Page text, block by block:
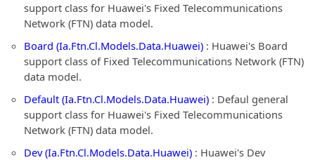
support class for Huawei's Fixed Telecommunications
Network (FTN) data model.
Board (Ia.Ftn.Cl.Models.Data.Huawei) : Huawei's Board
support class of Fixed Telecommunications Network (FTN)
data model.
Default (Ia.Ftn.Cl.Models.Data.Huawei) : Defaul general
support class for Huawei's Fixed Telecommunications
Network (FTN) data model.
Dev (Ia.Ftn.Cl.Models.Data.Huawei) : Huawei's Dev